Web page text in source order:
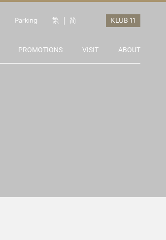
Parking 繁 简
PROMOTIONS VISIT ABOUT